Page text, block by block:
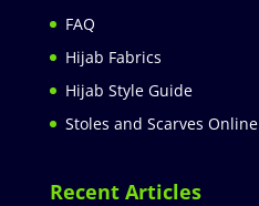
FAQ
Hijab Fabrics
Hijab Style Guide
Stoles and Scarves Online
Recent Articles